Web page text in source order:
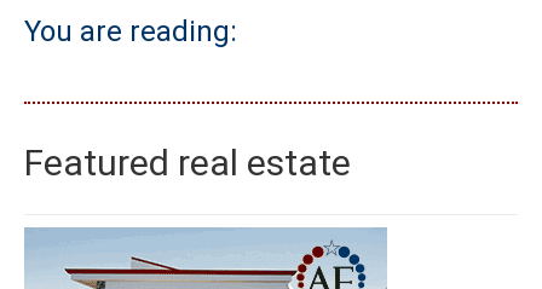
You are reading:
Featured real estate